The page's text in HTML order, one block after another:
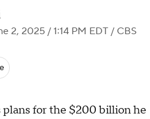
2, 2025 / 1:14 PM EDT / CBS
plans for the $200 billion he